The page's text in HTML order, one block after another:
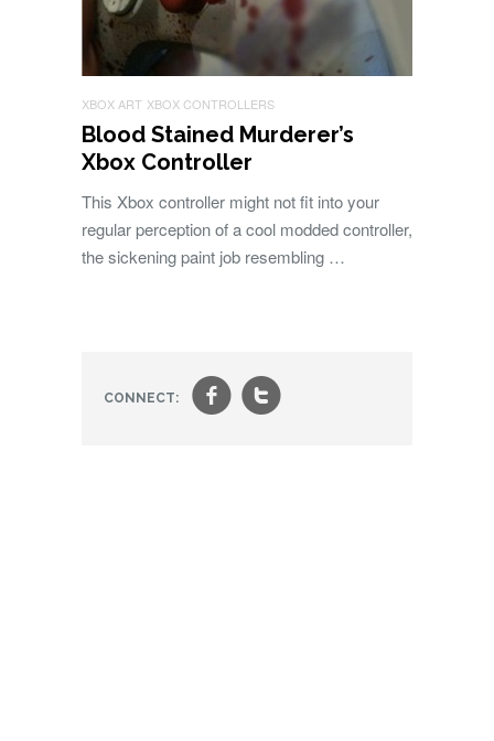
XBOX ART XBOX CONTROLLERS
Blood Stained Murderer’s
Xbox Controller
This Xbox controller might not fit into your
regular perception of a cool modded controller,
the sickening paint job resembling …
CONNECT: ft